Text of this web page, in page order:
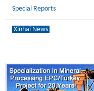
Special Reports
Xinhai News